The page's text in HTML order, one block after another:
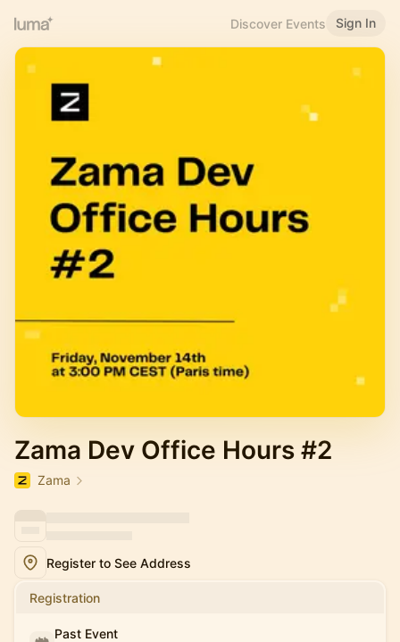
Discover Events Sign In
Zama Dev Office Hours #2
Zama
Register to See Address
Registration
Past Event